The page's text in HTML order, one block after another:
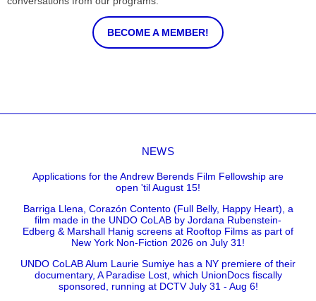
BECOME A MEMBER!
NEWS
Applications for the Andrew Berends Film Fellowship are
open 'til August 15!
Barriga Llena, Corazón Contento (Full Belly, Happy Heart), a
film made in the UNDO CoLAB by Jordana Rubenstein-
Edberg & Marshall Hanig screens at Rooftop Films as part of
New York Non-Fiction 2026 on July 31!
UNDO CoLAB Alum Laurie Sumiye has a NY premiere of their
documentary, A Paradise Lost, which UnionDocs fiscally
sponsored, running at DCTV July 31 - Aug 6!